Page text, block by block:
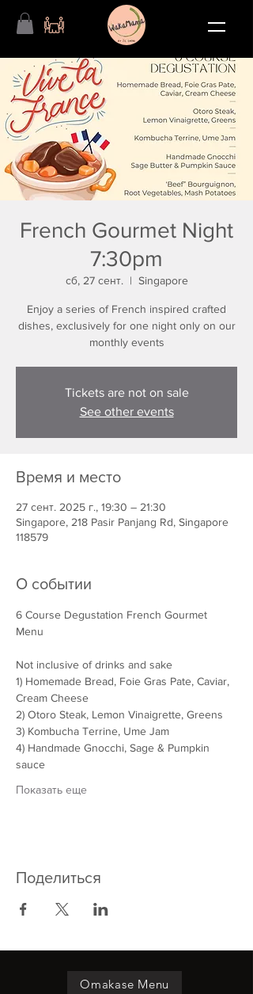
French Gourmet Night
7:30pm
сб, 27 сент.
  |
Singapore
Enjoy a series of French inspired crafted
dishes, exclusively for one night only on our
monthly events
Tickets are not on sale
See other events
Время и место
27 сент. 2025 г., 19:30 – 21:30
Singapore, 218 Pasir Panjang Rd, Singapore
118579
О событии
6 Course Degustation French Gourmet
Menu
Not inclusive of drinks and sake
1) Homemade Bread, Foie Gras Pate, Caviar,
Cream Cheese
2) Otoro Steak, Lemon Vinaigrette, Greens
3) Kombucha Terrine, Ume Jam
4) Handmade Gnocchi, Sage & Pumpkin
sauce
Показать еще
Поделиться
Omakase Menu